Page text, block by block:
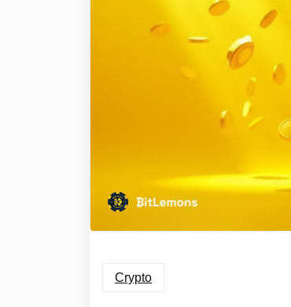
Crypto